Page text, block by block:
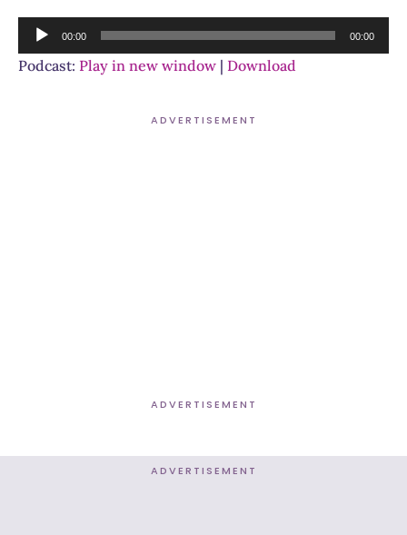
Audio
Player
00:00 00:00
Podcast: Play in new window | Download
ADVERTISEMENT
ADVERTISEMENT
ADVERTISEMENT